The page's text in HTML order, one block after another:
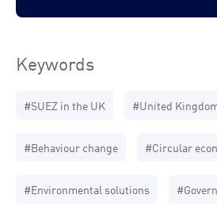
Keywords
#SUEZ in the UK #United
#Behaviour change #Circular
#Environmental solutions